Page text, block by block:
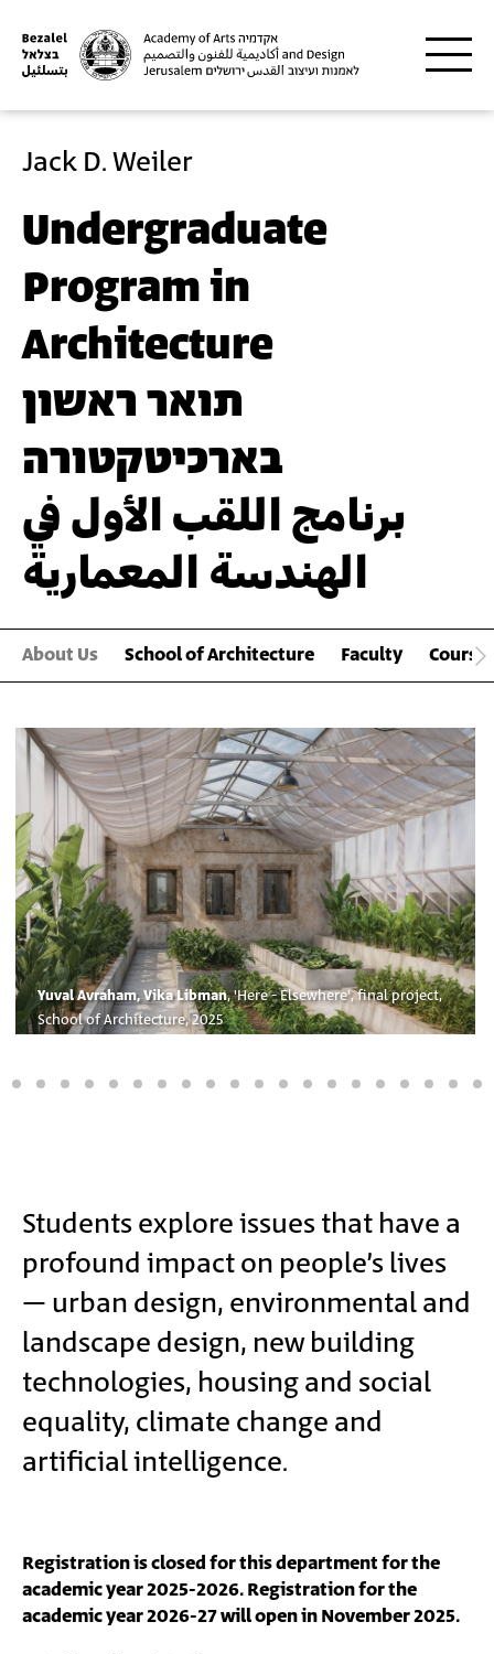
Undergraduate
Program in
Architecture
תואר ראשון
בארכיטקטורה
برنامج اللقب الأول في
الهندسة المعمارية
Jack D. Weiler
About Us School of Architecture Faculty
Main
Gallery
Yuval Avraham, Vika Libman, 'Here - Elsewhere', final project,
School of Architecture, 2025
Main
Content
Students explore issues that have a
profound impact on people’s lives
– urban design, environmental and
landscape design, new building
technologies, housing and social
equality, climate change and
artificial intelligence.
Registration is closed for this department for the
academic year 2025-2026. Registration for the
academic year 2026-27 will open in November 2025.